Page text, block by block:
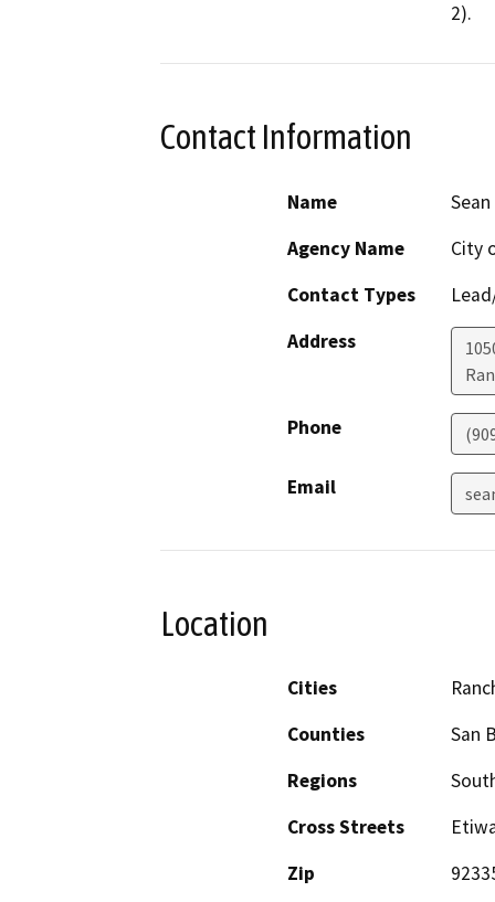
2).
Contact Information
Name
Agency Name
City
Contact Types
Address
Phone
Email
Location
Cities
Counties
San
Regions
Cross Streets
Zip